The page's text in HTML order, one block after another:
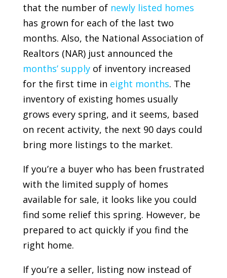
that the number of newly listed homes
has grown for each of the last two
months. Also, the National Association of
Realtors (NAR) just announced the
months’ supplyof inventory increased
for the first time in eight months. The
inventory of existing homes usually
grows every spring, and it seems, based
on recent activity, the next 90 days could
bring more listings to the market.
If you’re a buyer who has been frustrated
with the limited supply of homes
available for sale, it looks like you could
find some relief this spring. However, be
prepared to act quickly if you find the
right home.
If you’re a seller, listing now instead of